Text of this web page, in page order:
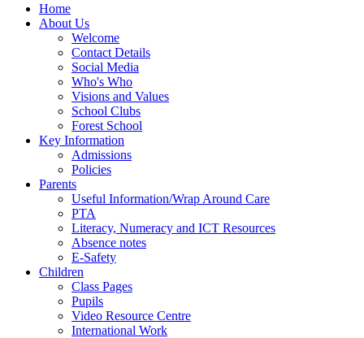
Home
About Us
Welcome
Contact Details
Social Media
Who's Who
Visions and Values
School Clubs
Forest School
Key Information
Admissions
Policies
Parents
Useful Information/Wrap Around Care
PTA
Literacy, Numeracy and ICT Resources
Absence notes
E-Safety
Children
Class Pages
Pupils
Video Resource Centre
International Work